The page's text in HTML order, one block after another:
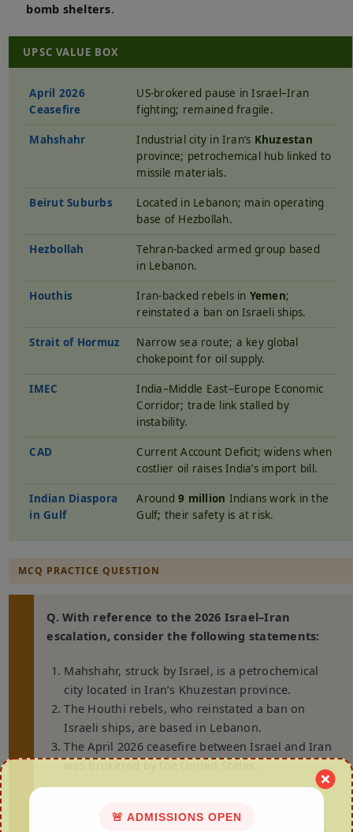
bomb shelters.
UPSC VALUE BOX
April 2026
Ceasefire
US-brokered pause in Israel–Iran
fighting; remained fragile.
Mahshahr Industrial city in Iran’s Khuzestan
province; petrochemical hub linked to
missile materials.
Beirut Suburbs
Located in Lebanon; main operating
base of Hezbollah.
Hezbollah
Tehran-backed armed group based
in Lebanon.
Houthis Iran-backed rebels in Yemen;
reinstated a ban on Israeli ships.
Strait of Hormuz
Narrow sea route; a key global
chokepoint for oil supply.
IMEC
India–Middle East–Europe Economic
Corridor; trade link stalled by
instability.
CAD
Current Account Deficit; widens when
costlier oil raises India’s import bill.
Indian Diaspora
in Gulf
Around9 million Indians work in the
Gulf; their safety is at risk.
MCQ PRACTICE QUESTION
Q. With reference to the 2026 Israel–Iran
escalation, consider the following statements:
Mahshahr, struck by Israel, is a petrochemical
city located in Iran’s Khuzestan province.
The Houthi rebels, who reinstated a ban on
Israeli ships, are based in Lebanon.
The April 2026 ceasefire between Israel and Iran
Which of the statements given above is/are
🚨 ADMISSIONS OPEN